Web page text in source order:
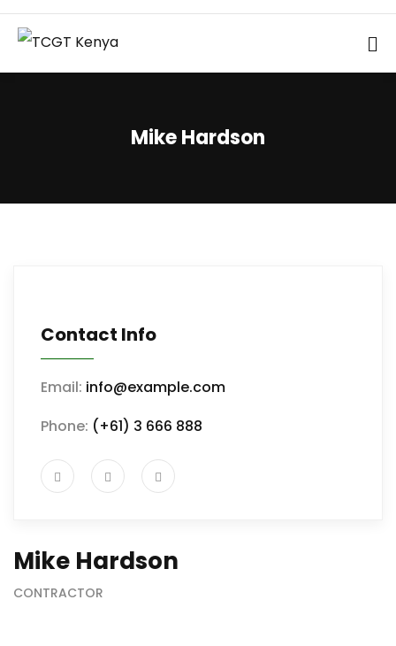
Mike Hardson
Contact Info
Email: info@example.com
Phone: (+61) 3 666 888
Mike Hardson
CONTRACTOR